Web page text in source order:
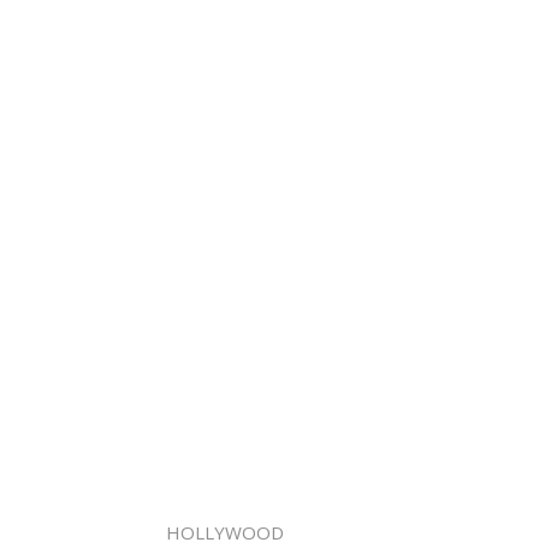
HOLLYWOOD